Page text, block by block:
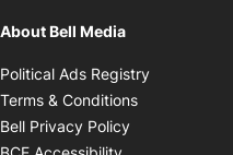
About Bell Media
Political Ads Registry
Terms & Conditions
Bell Privacy Policy